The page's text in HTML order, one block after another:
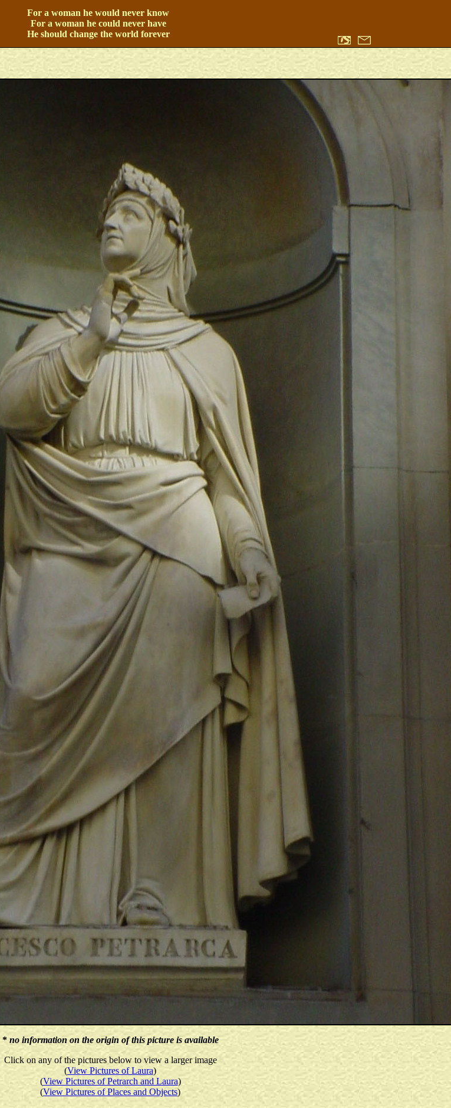
For a woman he would never know
For a woman he could never have
He should change the world forever
*no information on the origin of this picture is available
Click on any of the pictures below to view a larger image
(View Pictures of Laura)
(View Pictures of Petrarch and Laura)
(View Pictures of Places and Objects)